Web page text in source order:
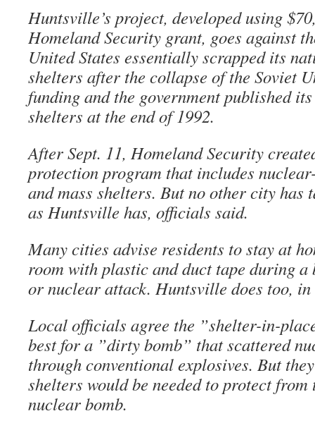
Huntsville’s project, developed using
Homeland Security grant, goes against
United States essentially scrapped its
shelters after the collapse of the Soviet
funding and the government published
shelters at the end of 1992.
After Sept. 11, Homeland Security
protection program that includes
and mass shelters. But no other city has
as Huntsville has, officials said.
Many cities advise residents to stay at
room with plastic and duct tape during
or nuclear attack. Huntsville does too,
Local officials agree the ”shelter-in-
best for a ”dirty bomb” that scattered
through conventional explosives. But
shelters would be needed to protect
nuclear bomb.